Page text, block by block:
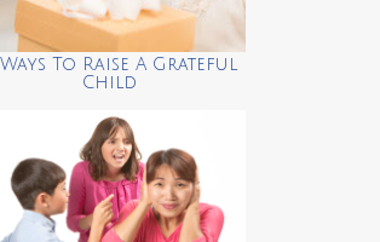
Ways To Raise A Grateful
Child